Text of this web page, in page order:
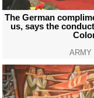
The German
us, says the
ARMY